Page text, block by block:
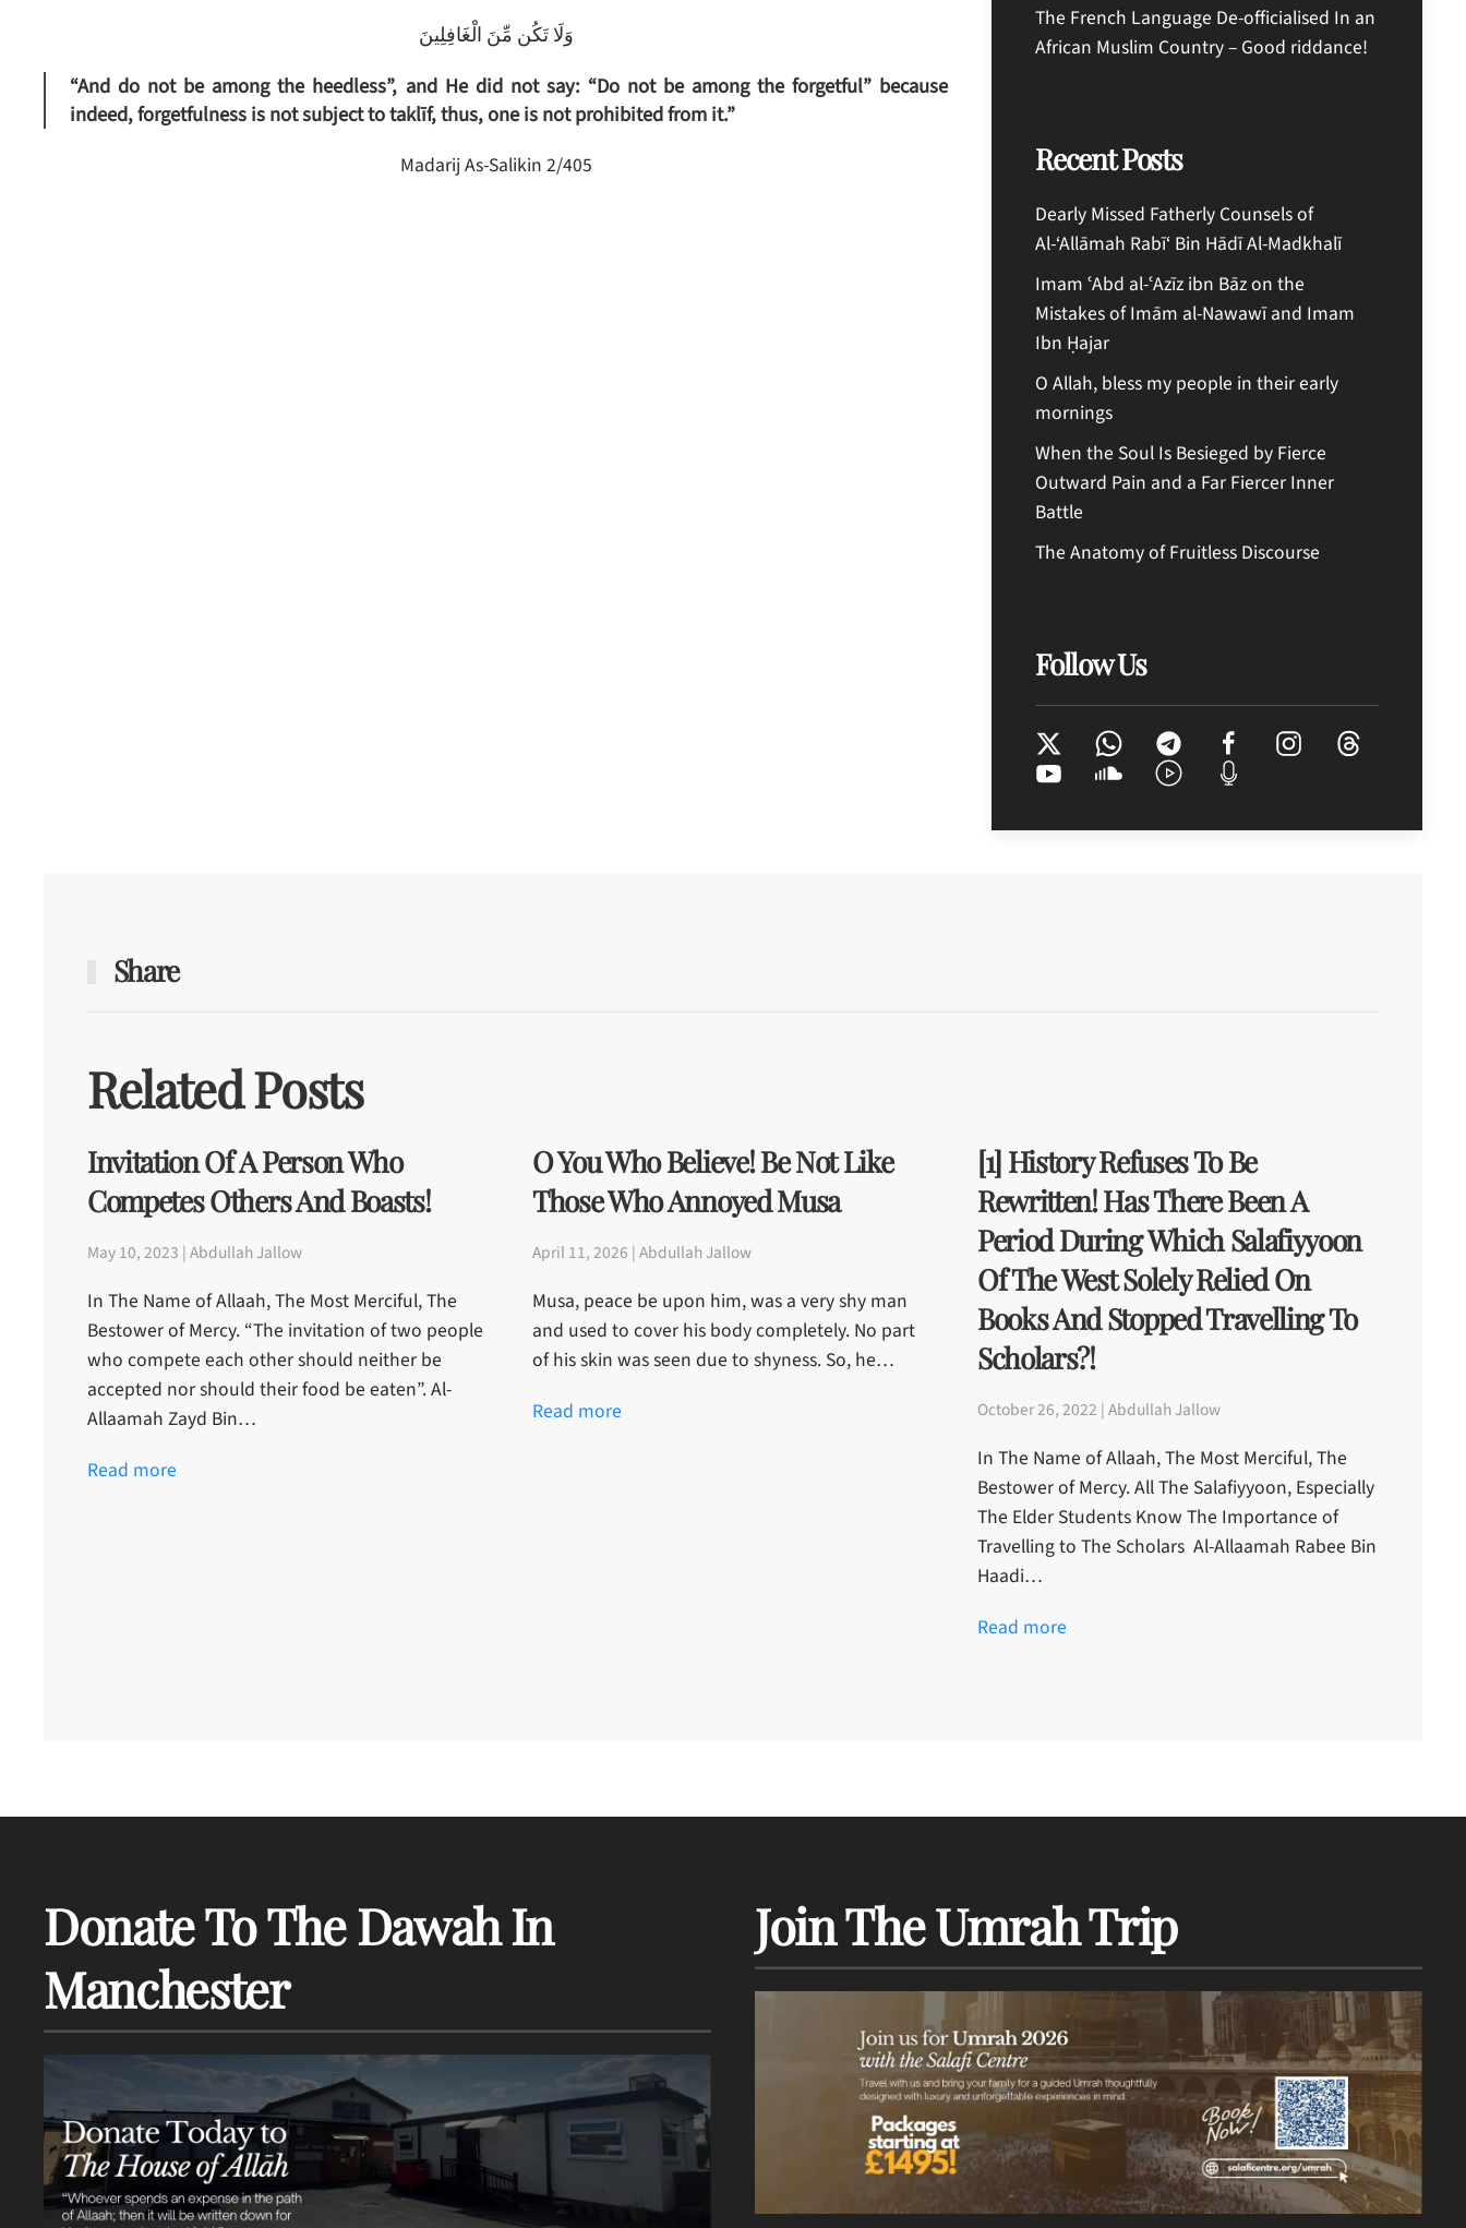
وَلَا تَكُن مِّنَ الْغَافِلِينَ
“And do not be among the heedless”, and He did not say: “Do not be among the forgetful” because
indeed, forgetfulness is not subject to taklīf, thus, one is not prohibited from it.”
Madarij As-Salikin 2/405
The French Language De-officialised In an
African Muslim Country – Good riddance!
Recent Posts
Dearly Missed Fatherly Counsels of
Al-‘Allāmah Rabī‘ Bin Hādī Al-Madkhalī
Imam ʿAbd al-ʿAzīz ibn Bāz on the
Mistakes of Imām al-Nawawī and Imam
Ibn Ḥajar
O Allah, bless my people in their early
mornings
When the Soul Is Besieged by Fierce
Outward Pain and a Far Fiercer Inner
Battle
The Anatomy of Fruitless Discourse
Follow Us
Share
Related Posts
Invitation Of A Person Who
Competes Others And Boasts!
May 10, 2023 | Abdullah Jallow
In The Name of Allaah, The Most Merciful, The
Bestower of Mercy. “The invitation of two people
who compete each other should neither be
accepted nor should their food be eaten”. Al-
Allaamah Zayd Bin…
Read more
O You Who Believe! Be Not Like
Those Who Annoyed Musa
April 11, 2026 | Abdullah Jallow
Musa, peace be upon him, was a very shy man
and used to cover his body completely. No part
of his skin was seen due to shyness. So, he…
Read more
[1] History Refuses To Be
Rewritten! Has There Been A
Period During Which Salafiyyoon
Of The West Solely Relied On
Books And Stopped Travelling To
Scholars?!
October 26, 2022 | Abdullah Jallow
In The Name of Allaah, The Most Merciful, The
Bestower of Mercy. All The Salafiyyoon, Especially
The Elder Students Know The Importance of
Travelling to The Scholars Al-Allaamah Rabee Bin
Haadi…
Read more
Donate To The Dawah In
Manchester
Join The Umrah Trip